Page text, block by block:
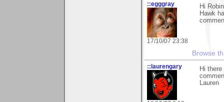
::egggray
17/10/07 23:38
Hi
Hawk
Browse
::laurengary
Hi
Lauren